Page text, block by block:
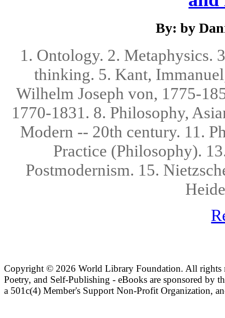
By: by
1. Ontology. 2. Metaphysics.
thinking. 5. Kant,
Wilhelm Joseph von, 1775-
1770-1831. 8. Philosophy,
Modern -- 20th century. 11.
Practice (Philosophy).
Postmodernism. 15.
Copyright © 2026 World Library Foundation. All rights
Poetry, and Self-Publishing - eBooks are sponsored by
a 501c(4) Member's Support Non-Profit Organization,